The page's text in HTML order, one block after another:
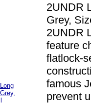
2UNDR
Grey,
2UNDR
feature
flatlock-
famous
prevent